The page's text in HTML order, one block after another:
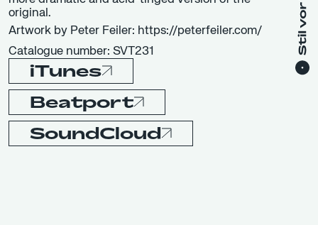
original.
Artwork by Peter Feiler: https://peterfeiler.com/
Catalogue number: SVT231
iTunes
Beatport
SoundCloud